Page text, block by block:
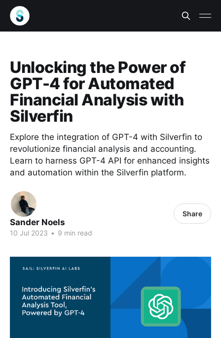
Unlocking the Power of
GPT-4 for Automated
Financial Analysis with
Silverfin
Explore the integration of GPT-4 with Silverfin to
revolutionize financial analysis and accounting.
Learn to harness GPT-4 API for enhanced insights
and automation within the Silverfin platform.
Sander Noels
10 Jul 2023 • 9 min read
Share